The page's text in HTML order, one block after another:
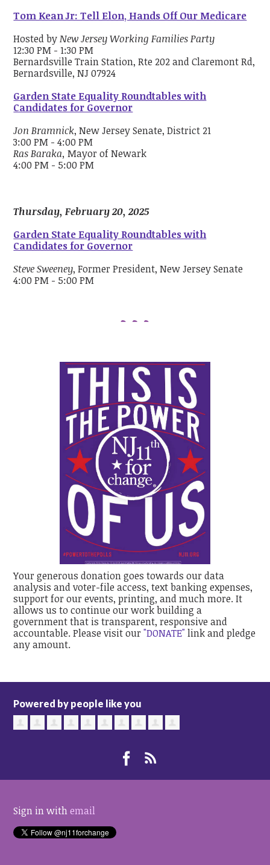
Tom Kean Jr: Tell Elon, Hands Off Our Medicare
Hosted byNew Jersey Working Families Party
12:30 PM - 1:30 PM
Bernardsville Train Station, Rte 202 and Claremont Rd,
Bernardsville, NJ 07924
Garden State Equality Roundtables with
Candidates for Governor
Jon Bramnick, New Jersey Senate, District 21
3:00 PM - 4:00 PM
Ras Baraka, Mayor of Newark
4:00 PM - 5:00 PM
Thursday, February 20, 2025
Garden State Equality Roundtables with
Candidates for Governor
Steve Sweeney, Former President, New Jersey Senate
4:00 PM - 5:00 PM
Your generous donation goes towards our data
analysis and voter-file access, text banking expenses,
support for our events, printing, and much more. It
allows us to continue our work building a
government that is transparent, responsive and
accountable. Please visit our"DONATE" link and pledge
any amount.
Powered by people like you
Sign in withemail